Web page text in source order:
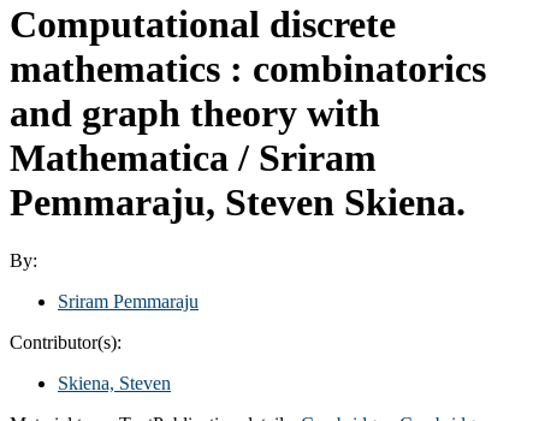
Computational discrete
mathematics : combinatorics
and graph theory with
Mathematica / Sriram
Pemmaraju, Steven Skiena.
By:
Sriram Pemmaraju
Contributor(s):
Skiena, Steven